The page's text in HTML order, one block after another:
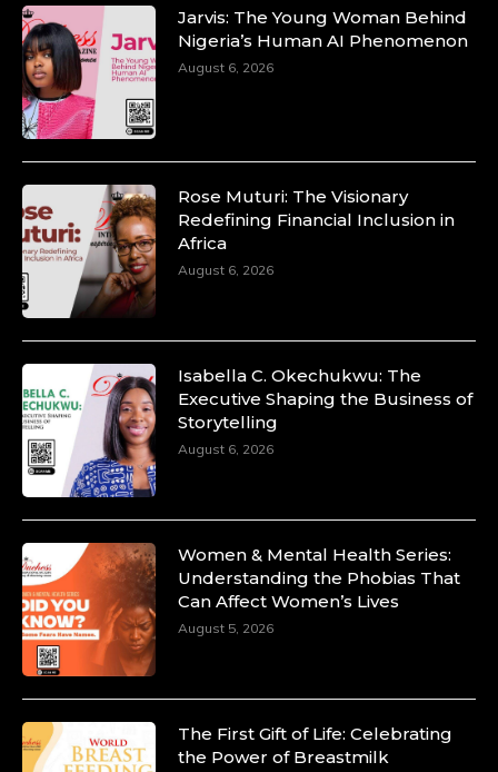
Jarvis: The Young Woman Behind
Nigeria’s Human AI Phenomenon
August 6, 2026
Rose Muturi: The Visionary
Redefining Financial Inclusion in
Africa
August 6, 2026
Isabella C. Okechukwu: The
Executive Shaping the Business of
Storytelling
August 6, 2026
Women & Mental Health Series:
Understanding the Phobias That
Can Affect Women’s Lives
August 5, 2026
The First Gift of Life: Celebrating
the Power of Breastmilk